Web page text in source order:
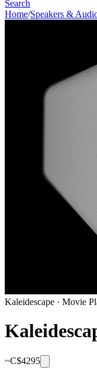
Search
Home/Speakers &
Kaleidescape · Movie
~C$4295